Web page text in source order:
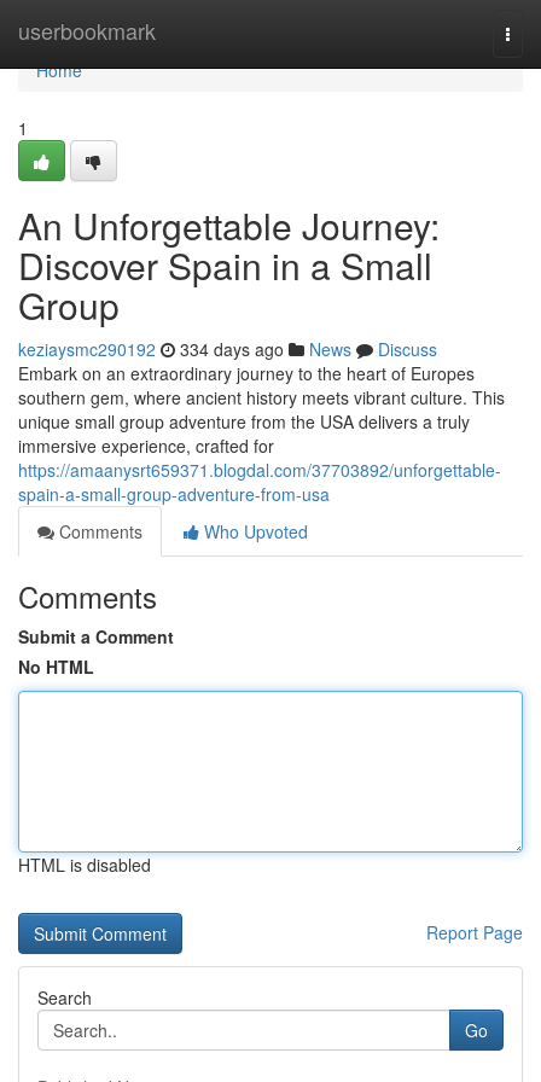
userbookmark
Home
Home
1
An Unforgettable Journey:
Discover Spain in a Small
Group
keziaysmc290192 334 days ago News
Discuss
Embark on an extraordinary journey to the heart of Europes
southern gem, where ancient history meets vibrant culture. This
unique small group adventure from the USA delivers a truly
immersive experience, crafted for
https://amaanysrt659371.blogdal.com/37703892/unforgettable-
spain-a-small-group-adventure-from-usa
Comments
Who Upvoted
Comments
Submit a Comment
No HTML
HTML is disabled
Report Page
Search
Go